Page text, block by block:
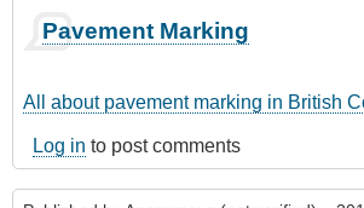
Pavement Marking
All about pavement marking in British
Log in to post comments